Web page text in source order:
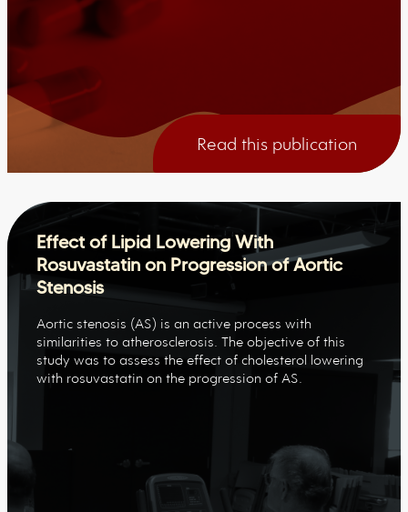
Read this publication
Effect of Lipid Lowering With
Rosuvastatin on Progression of Aortic
Stenosis
Aortic stenosis (AS) is an active process with
similarities to atherosclerosis. The objective of this
study was to assess the effect of cholesterol lowering
with rosuvastatin on the progression of AS.